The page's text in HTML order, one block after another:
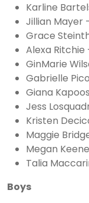
Karline
Jillian Mayer
Grace
Alexa Ritchie
GinMarie
Gabrielle
Giana
Jess
Kristen
Maggie
Megan
Talia
Boys